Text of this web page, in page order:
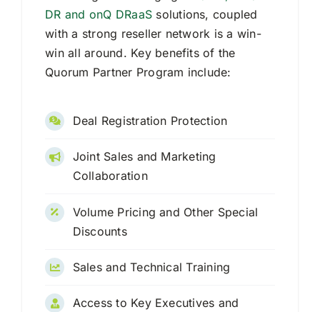
Request Quote
Search
DR and onQ DRaaS solutions, coupled
with a strong reseller network is a win-
win all around. Key benefits of the
Quorum Partner Program include:
Deal Registration Protection
Joint Sales and Marketing
Collaboration
Volume Pricing and Other Special
Discounts
Sales and Technical Training
Access to Key Executives and